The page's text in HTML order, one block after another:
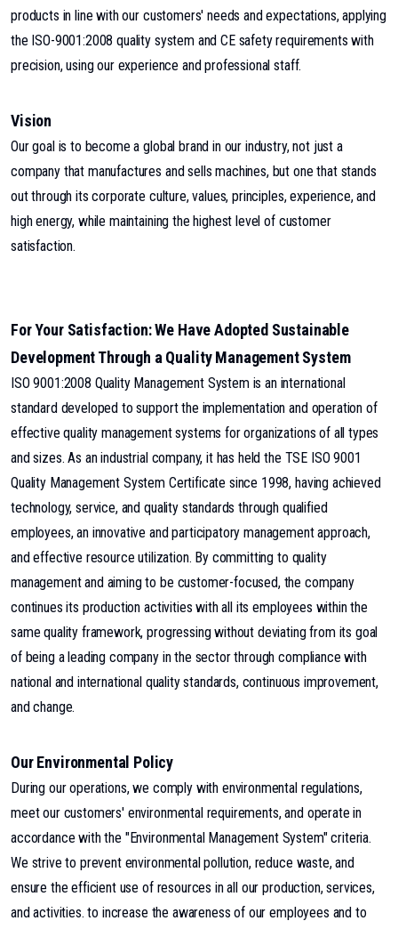
products in line with our customers' needs and expectations, applying
the ISO-9001:2008 quality system and CE safety requirements with
precision, using our experience and professional staff.
Vision
Our goal is to become a global brand in our industry, not just a
company that manufactures and sells machines, but one that stands
out through its corporate culture, values, principles, experience, and
high energy, while maintaining the highest level of customer
satisfaction.
For Your Satisfaction: We Have Adopted Sustainable
Development Through a Quality Management System
ISO 9001:2008 Quality Management System is an international
standard developed to support the implementation and operation of
effective quality management systems for organizations of all types
and sizes. As an industrial company, it has held the TSE ISO 9001
Quality Management System Certificate since 1998, having achieved
technology, service, and quality standards through qualified
employees, an innovative and participatory management approach,
and effective resource utilization. By committing to quality
management and aiming to be customer-focused, the company
continues its production activities with all its employees within the
same quality framework, progressing without deviating from its goal
of being a leading company in the sector through compliance with
national and international quality standards, continuous improvement,
and change.
Our Environmental Policy
During our operations, we comply with environmental regulations,
meet our customers' environmental requirements, and operate in
accordance with the "Environmental Management System" criteria.
We strive to prevent environmental pollution, reduce waste, and
ensure the efficient use of resources in all our production, services,
and activities. to increase the awareness of our employees and to